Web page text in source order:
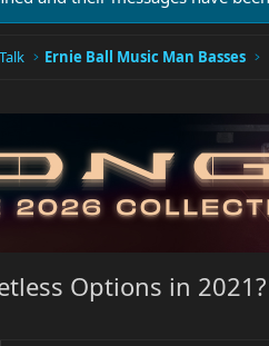
Ernie Ball Music Man Basses
Options in 2021?